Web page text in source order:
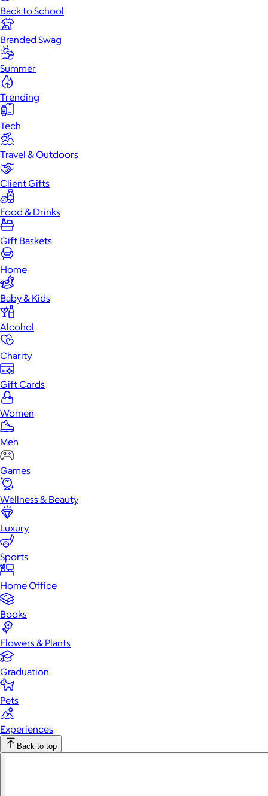
Back to School
Branded Swag
Summer
Trending
Tech
Travel & Outdoors
Client Gifts
Food & Drinks
Gift Baskets
Home
Baby & Kids
Alcohol
Charity
Gift Cards
Women
Men
Games
Wellness & Beauty
Luxury
Sports
Home Office
Books
Flowers & Plants
Graduation
Pets
Experiences
Back to top